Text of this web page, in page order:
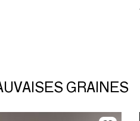
GRAINES